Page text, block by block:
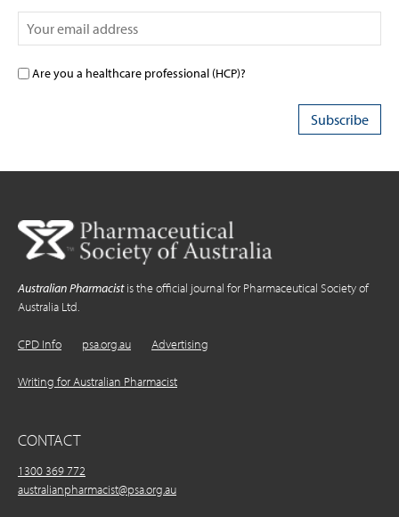
Are you a healthcare professional (HCP)?
Australian Pharmacistis the official journal for Pharmaceutical Society of
Australia Ltd.
CPD Info psa.org.au Advertising
Writing for Australian Pharmacist
CONTACT
1300 369 772
australianpharmacist@psa.org.au